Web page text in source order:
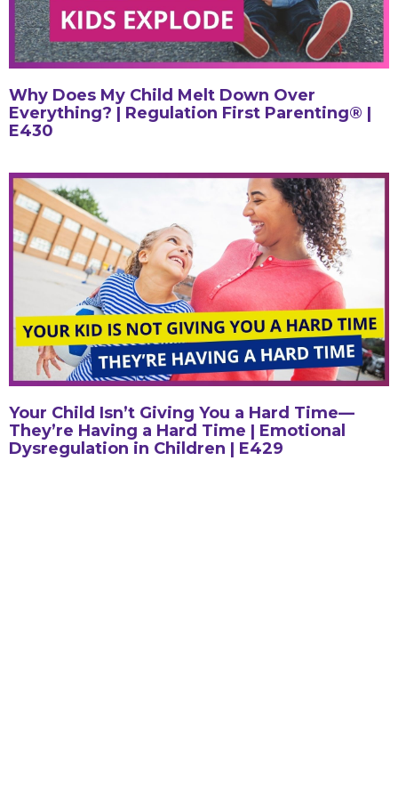
Why Does My Child Melt Down Over
Everything? | Regulation First Parenting® |
E430
Your Child Isn’t Giving You a Hard Time—
They’re Having a Hard Time | Emotional
Dysregulation in Children | E429